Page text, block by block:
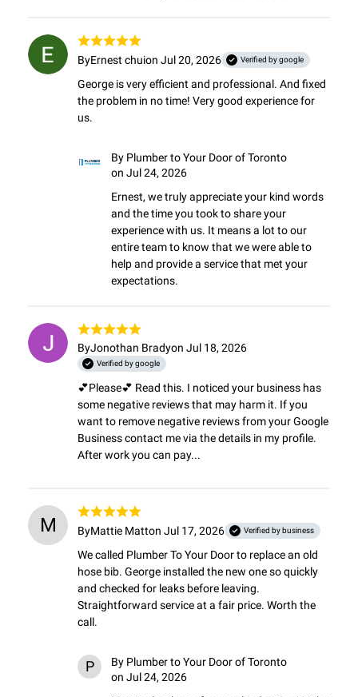
ByErnest chuion Jul 20, 2026 Verified by google
George is very efficient and professional. And fixed
the problem in no time! Very good experience for
us.
By Plumber to Your Door of Toronto
on Jul 24, 2026
Ernest, we truly appreciate your kind words
and the time you took to share your
experience with us. It means a lot to our
entire team to know that we were able to
help and provide a service that met your
expectations.
ByJonothan Bradyon Jul 18, 2026
Verified by google
💕Please💕 Read this. I noticed your business has
some negative reviews that may harm it. If you
want to remove negative reviews from your Google
Business contact me via the details in my profile.
After work you can pay...
M ByMattie Matton Jul 17, 2026 Verified by business
We called Plumber To Your Door to replace an old
hose bib. George installed the new one so quickly
and checked for leaks before leaving.
Straightforward service at a fair price. Worth the
call.
P By Plumber to Your Door of Toronto
on Jul 24, 2026